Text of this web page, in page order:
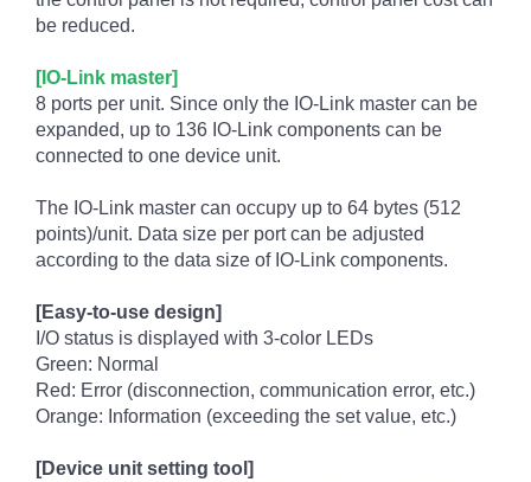
be reduced.
[IO-Link master]
8 ports per unit. Since only the IO-Link master can be
expanded, up to 136 IO-Link components can be
connected to one device unit.
The IO-Link master can occupy up to 64 bytes (512
points)/unit. Data size per port can be adjusted
according to the data size of IO-Link components.
[Easy-to-use design]
I/O status is displayed with 3-color LEDs
Green: Normal
Red: Error (disconnection, communication error, etc.)
Orange: Information (exceeding the set value, etc.)
[Device unit setting tool]